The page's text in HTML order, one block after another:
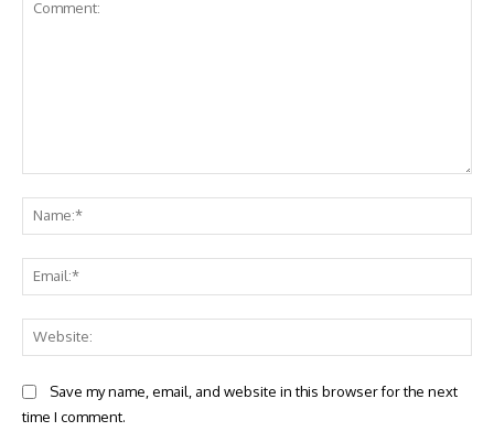
Save my name, email, and website in this browser for the next
time I comment.